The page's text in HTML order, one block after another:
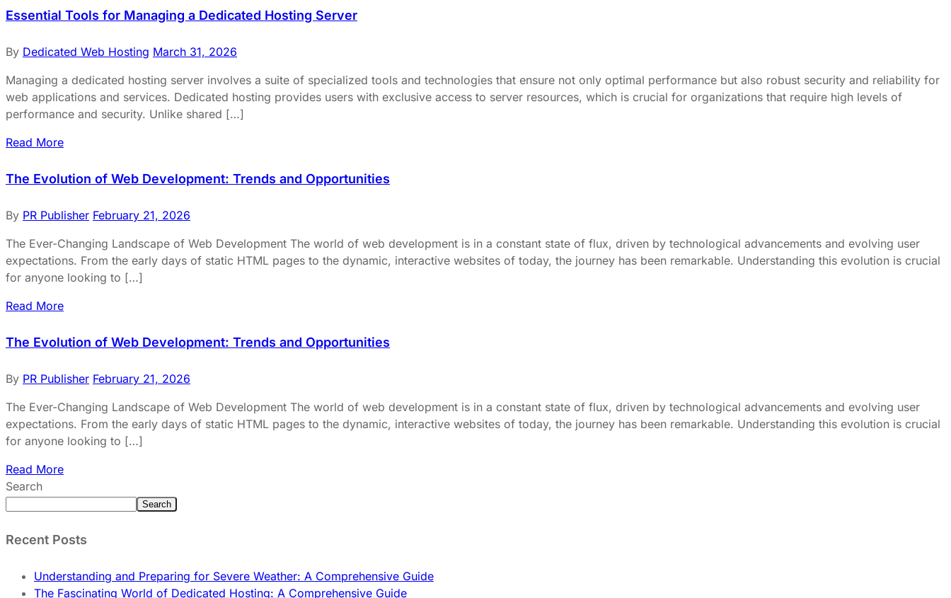
Essential Tools for Managing a Dedicated Hosting Server
By Dedicated Web Hosting March 31, 2026
Managing a dedicated hosting server involves a suite of specialized tools and technologies that ensure not only optimal performance but also robust security and reliability for
web applications and services. Dedicated hosting provides users with exclusive access to server resources, which is crucial for organizations that require high levels of
performance and security. Unlike shared […]
Read More
The Evolution of Web Development: Trends and Opportunities
By PR Publisher February 21, 2026
The Ever-Changing Landscape of Web Development The world of web development is in a constant state of flux, driven by technological advancements and evolving user
expectations. From the early days of static HTML pages to the dynamic, interactive websites of today, the journey has been remarkable. Understanding this evolution is crucial
for anyone looking to […]
Read More
The Evolution of Web Development: Trends and Opportunities
By PR Publisher February 21, 2026
The Ever-Changing Landscape of Web Development The world of web development is in a constant state of flux, driven by technological advancements and evolving user
expectations. From the early days of static HTML pages to the dynamic, interactive websites of today, the journey has been remarkable. Understanding this evolution is crucial
for anyone looking to […]
Read More
Search
Search
Recent Posts
Understanding and Preparing for Severe Weather: A Comprehensive Guide
The Fascinating World of Dedicated Hosting: A Comprehensive Guide